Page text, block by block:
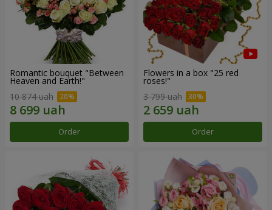
Romantic bouquet "Between
Heaven and Earth!"
10 874 uah
Order
Flowers in a box "25 red
roses!"
3 799 uah
Order